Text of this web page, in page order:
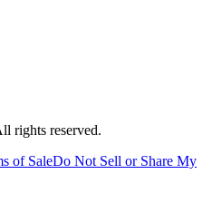
rights reserved.
of SaleDo Not Sell or Share My